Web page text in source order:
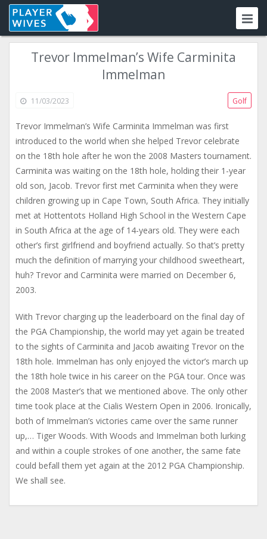
Trevor Immelman’s Wife Carminita
Immelman
11/03/2023 Golf
Trevor Immelman’s Wife Carminita Immelman was first
introduced to the world when she helped Trevor celebrate
on the 18th hole after he won the 2008 Masters tournament.
Carminita was waiting on the 18th hole, holding their 1-year
old son, Jacob. Trevor first met Carminita when they were
children growing up in Cape Town, South Africa. They initially
met at Hottentots Holland High School in the Western Cape
in South Africa at the age of 14-years old. They were each
other’s first girlfriend and boyfriend actually. So that’s pretty
much the definition of marrying your childhood sweetheart,
huh? Trevor and Carminita were married on December 6,
2003.
With Trevor charging up the leaderboard on the final day of
the PGA Championship, the world may yet again be treated
to the sights of Carminita and Jacob awaiting Trevor on the
18th hole. Immelman has only enjoyed the victor’s march up
the 18th hole twice in his career on the PGA tour. Once was
the 2008 Master’s that we mentioned above. The only other
time took place at the Cialis Western Open in 2006. Ironically,
both of Immelman’s victories came over the same runner
up,… Tiger Woods. With Woods and Immelman both lurking
and within a couple strokes of one another, the same fate
could befall them yet again at the 2012 PGA Championship.
We shall see.